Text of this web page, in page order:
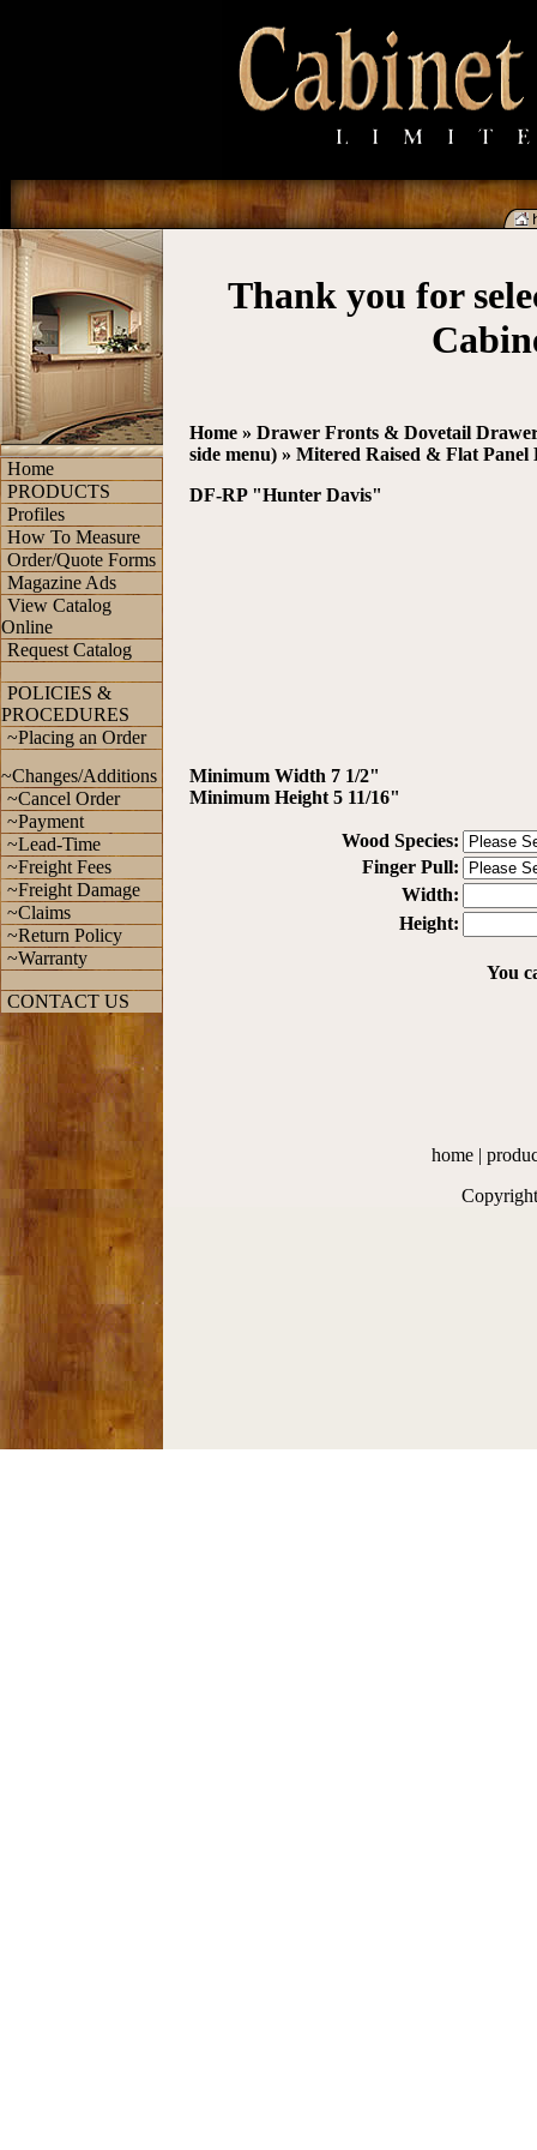
Home
PRODUCTS
Profiles
How To Measure
Order/Quote Forms
Magazine Ads
View Catalog
Online
Request Catalog
POLICIES &
PROCEDURES
~Placing an Order
~Changes/Additions
~Cancel Order
~Payment
~Lead-Time
~Freight Fees
~Freight Damage
~Claims
~Return Policy
~Warranty
CONTACT US
Thank you for
Home» Drawer Fronts & Dovetail
side menu)» Mitered Raised & Flat Panel
DF-RP "Hunter Davis"
Minimum Width 7 1/2"
Minimum Height 5 11/16"
Wood Species:
Finger Pull:
Width:
Height:
You
home|